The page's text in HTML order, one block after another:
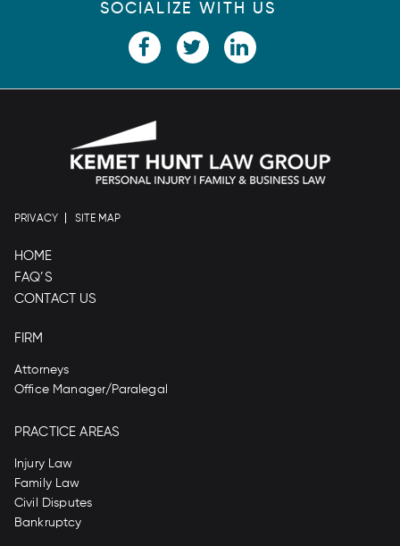
SOCIALIZE WITH US
PRIVACY SITE MAP
HOME
FAQ’S
CONTACT US
FIRM
Attorneys
Office Manager/Paralegal
PRACTICE AREAS
Injury Law
Family Law
Civil Disputes
Bankruptcy